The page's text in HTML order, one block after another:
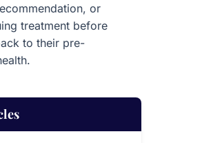
or
treatment before
to their pre-